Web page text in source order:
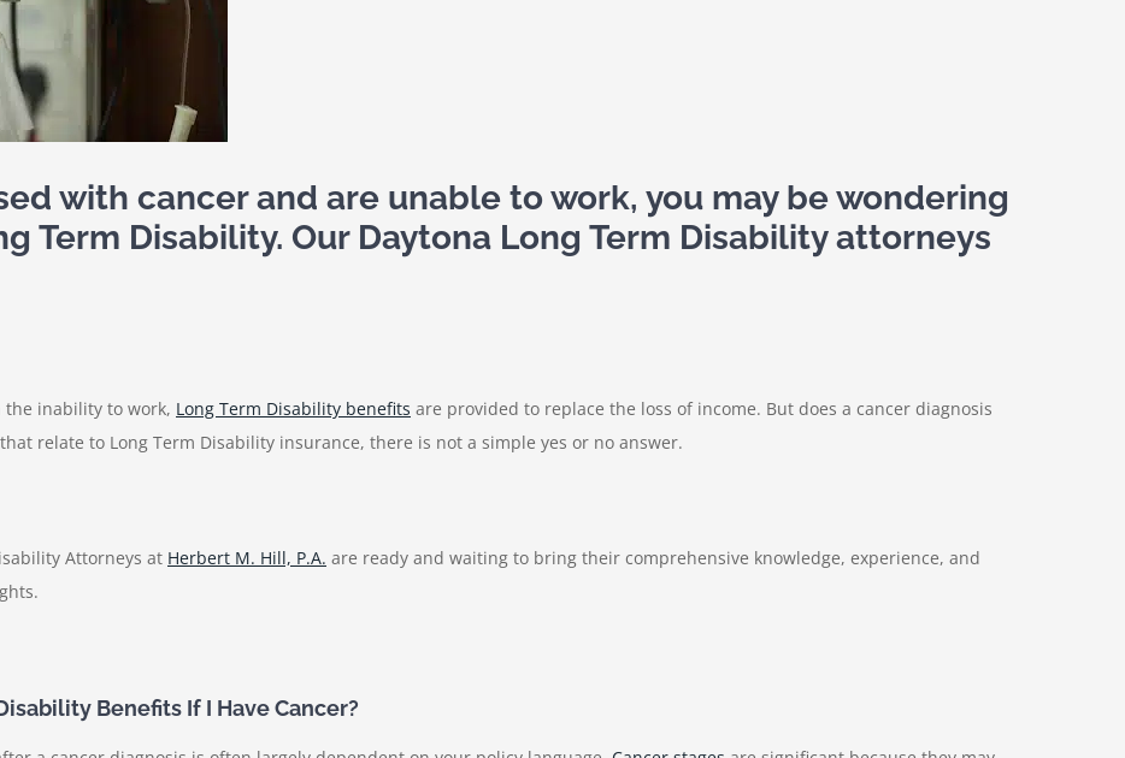
with cancer and are unable to work, you may be wondering
Term Disability. Our Daytona Long Term Disability attorneys
inability to work, Long Term Disability benefits are provided to replace the loss of income. But does a cancer diagnosis
relate to Long Term Disability insurance, there is not a simple yes or no answer.
Attorneys at Herbert M. Hill, P.A. are ready and waiting to bring their comprehensive knowledge, experience, and
Benefits If I Have Cancer?